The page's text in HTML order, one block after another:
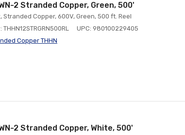
2 Stranded Copper, Green, 500'
Stranded Copper, 600V, Green, 500 ft. Reel
THHN12STRGRN500RL
UPC: 980100229405
Copper THHN
2 Stranded Copper, White, 500'